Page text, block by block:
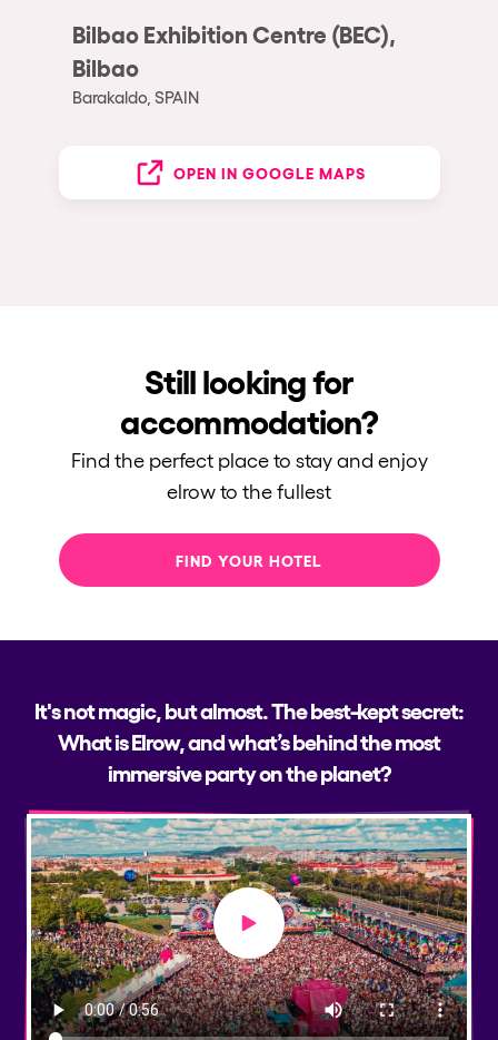
Bilbao Exhibition Centre (BEC),
Bilbao
Barakaldo, SPAIN
OPEN IN GOOGLE MAPS
Still looking for
accommodation?
Find the perfect place to stay and enjoy
elrow to the fullest
FIND YOUR HOTEL
It's not magic, but almost. The best-kept secret:
What is Elrow, and what’s behind the most
immersive party on the planet?
Play video